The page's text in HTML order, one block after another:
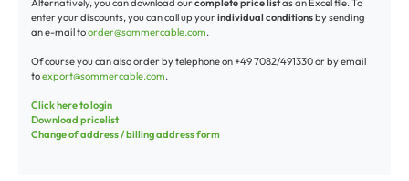
Alternatively, you can download ourcomplete price listas an Excel file. To
enter your discounts, you can call up yourindividual conditionsby sending
an e-mail toorder@sommercable.com.
Of course you can also order by telephone on +49 7082/491330 or by email
toexport@sommercable.com.
Click here to login
Download pricelist
Change of address / billing address form